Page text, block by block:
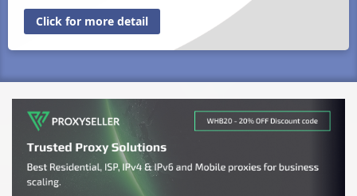
Click for more detail